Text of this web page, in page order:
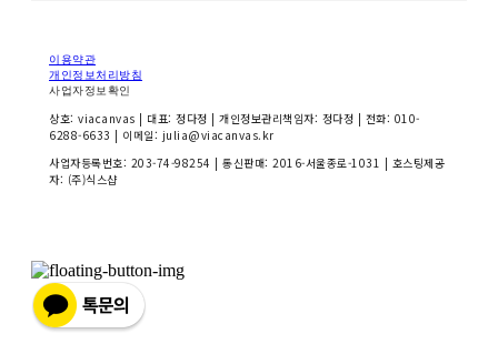
이용약관
개인정보처리방침
사업자정보확인
상호: viacanvas | 대표: 정다정 | 개인정보관리책임자: 정다정 | 전화: 010-
6288-6633 | 이메일: julia@viacanvas.kr
사업자등록번호: 203-74-98254 | 통신판매: 2016-서울종로-1031 | 호스팅제공
자: (주)식스샵